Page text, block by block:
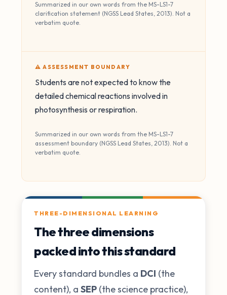
Summarized in our own words from the MS-LS1-7
clarification statement (NGSS Lead States, 2013). Not a
verbatim quote.
⚠️ ASSESSMENT BOUNDARY
Students are not expected to know the
detailed chemical reactions involved in
photosynthesis or respiration.
Summarized in our own words from the MS-LS1-7
assessment boundary (NGSS Lead States, 2013). Not a
verbatim quote.
THREE-DIMENSIONAL LEARNING
The three dimensions
packed into this standard
Every standard bundles a DCI (the
content), a SEP (the science practice),